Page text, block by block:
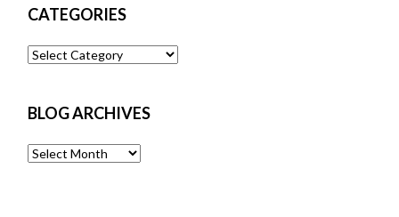
CATEGORIES
Categories
BLOG ARCHIVES
Blog